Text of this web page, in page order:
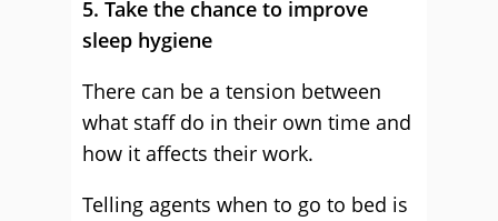
5. Take the chance to improve
sleep hygiene
There can be a tension between
what staff do in their own time and
how it affects their work.
Telling agents when to go to bed is